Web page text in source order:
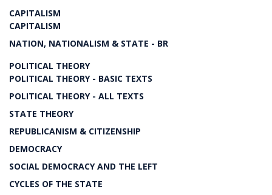
CAPITALISM
CAPITALISM
NATION, NATIONALISM & STATE - BR
POLITICAL THEORY
POLITICAL THEORY - BASIC TEXTS
POLITICAL THEORY - ALL TEXTS
STATE THEORY
REPUBLICANISM & CITIZENSHIP
DEMOCRACY
SOCIAL DEMOCRACY AND THE LEFT
CYCLES OF THE STATE